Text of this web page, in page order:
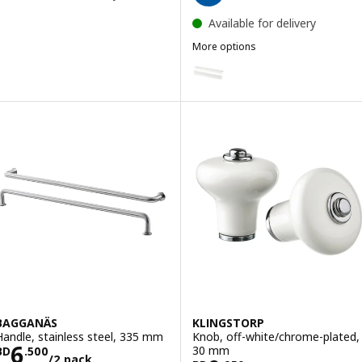
Available for delivery
More options
Option: BILLSBRO, Handle,
stainless steel, 335 mm
6.500 BD 6.500/2 pack
KLINGSTORP
Knob, off-white/chrome-plated,
30 mm